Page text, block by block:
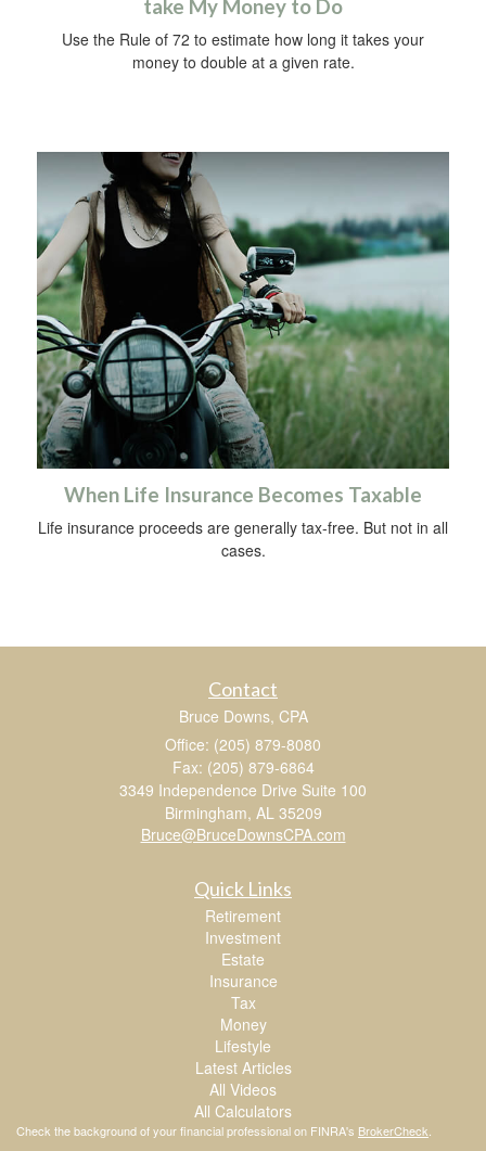
take My Money to Do
Use the Rule of 72 to estimate how long it takes your
money to double at a given rate.
When Life Insurance Becomes Taxable
Life insurance proceeds are generally tax-free. But not in all
cases.
Contact
Bruce Downs, CPA
Office: (205) 879-8080
Fax: (205) 879-6864
3349 Independence Drive Suite 100
Birmingham, AL 35209
Bruce@BruceDownsCPA.com
Quick Links
Retirement
Investment
Estate
Insurance
Tax
Money
Lifestyle
Latest Articles
All Videos
All Calculators
Check the background of your financial professional on FINRA's BrokerCheck